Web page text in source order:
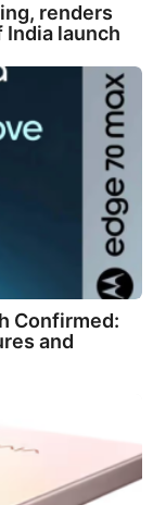
renders
launch
Confirmed:
and